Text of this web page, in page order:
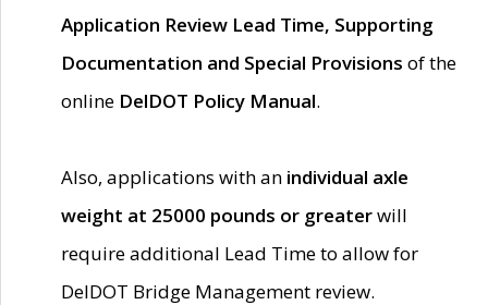
Application Review Lead Time, Supporting
Documentation and Special Provisions of the
online DelDOT Policy Manual.
Also, applications with an individual axle
weight at 25000 pounds or greaterwill
require additional Lead Time to allow for
DelDOT Bridge Management review.